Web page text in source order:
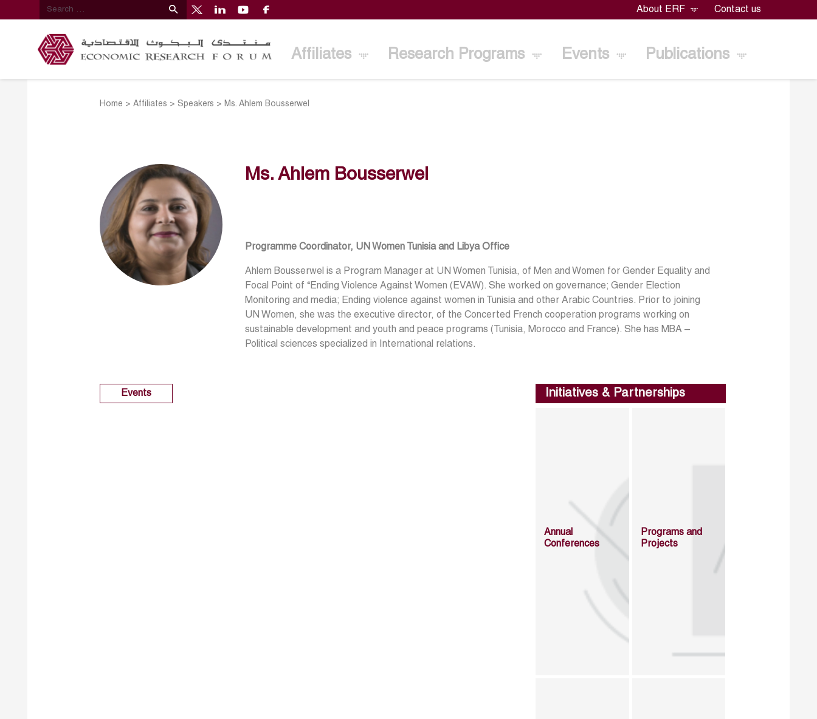
About ERF Contact us
Affiliates Research Programs Events Publications
Home >Affiliates >Speakers > Ms. Ahlem Bousserwel
Ms. Ahlem Bousserwel
Programme Coordinator, UN Women Tunisia and Libya Office
Ahlem Bousserwel is a Program Manager at UN Women Tunisia, of Men and Women for Gender Equality and
Focal Point of “Ending Violence Against Women (EVAW). She worked on governance; Gender Election
Monitoring and media; Ending violence against women in Tunisia and other Arabic Countries. Prior to joining
UN Women, she was the executive director, of the Concerted French cooperation programs working on
sustainable development and youth and peace programs (Tunisia, Morocco and France). She has MBA –
Political sciences specialized in International relations.
Events Initiatives & Partnerships
Annual
Conferences
Programs and
Projects